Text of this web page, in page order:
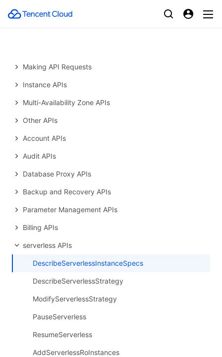
History
Introduction
Making API Requests
Instance APIs
Multi-Availability Zone APIs
Other APIs
Account APIs
Audit APIs
Database Proxy APIs
Backup and Recovery APIs
Parameter Management APIs
Billing APIs
serverless APIs
DescribeServerlessInstanceSpecs
DescribeServerlessStrategy
ModifyServerlessStrategy
PauseServerless
ResumeServerless
AddServerlessRoInstances